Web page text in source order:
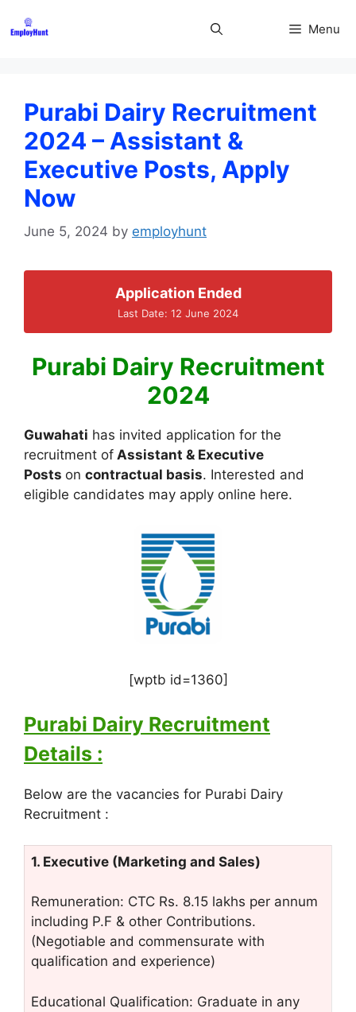
to
Menu
Purabi Dairy Recruitment
2024 – Assistant &
Executive Posts, Apply
Now
June 5, 2024 by employhunt
Application Ended
Last Date: 12 June 2024
Purabi Dairy Recruitment
2024
Guwahati has invited application for the
recruitment of Assistant & Executive
Posts on contractual basis. Interested and
eligible candidates may apply online here.
[wptb id=1360]
Purabi Dairy Recruitment
Details :
Below are the vacancies for Purabi Dairy
Recruitment :
1. Executive (Marketing and Sales)
Remuneration: CTC Rs. 8.15 lakhs per annum
including P.F & other Contributions.
(Negotiable and commensurate with
qualification and experience)
Educational Qualification: Graduate in any